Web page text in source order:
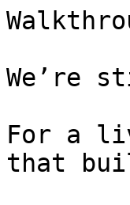
We’re
For a
that